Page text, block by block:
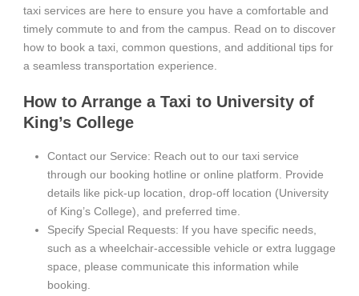
taxi services are here to ensure you have a comfortable and
timely commute to and from the campus. Read on to discover
how to book a taxi, common questions, and additional tips for
a seamless transportation experience.
How to Arrange a Taxi to University of
King’s College
Contact our Service: Reach out to our taxi service
through our booking hotline or online platform. Provide
details like pick-up location, drop-off location (University
of King’s College), and preferred time.
Specify Special Requests: If you have specific needs,
such as a wheelchair-accessible vehicle or extra luggage
space, please communicate this information while
booking.